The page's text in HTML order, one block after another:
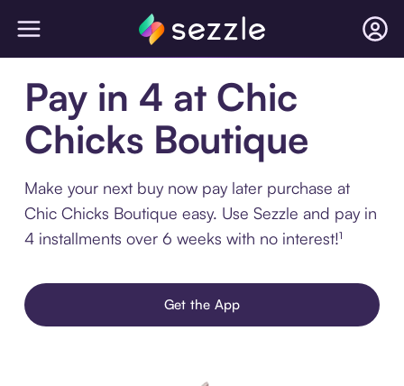
Pay in 4 at Chic
Chicks Boutique
Make your next buy now pay later purchase at
Chic Chicks Boutique easy. Use Sezzle and pay in
4 installments over 6 weeks with no interest!¹
Get the App